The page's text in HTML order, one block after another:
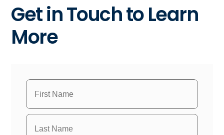
Get in Touch to Learn
More